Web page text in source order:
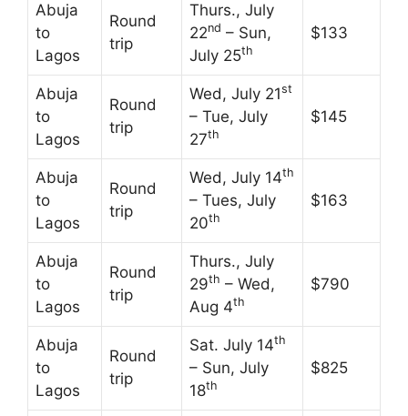
Abuja
to
Lagos
Round
trip
Thurs., July
22nd – Sun,
July 25th
$133
Abuja
to
Lagos
Round
trip
Wed, July 21st
– Tue, July
27th
$145
Abuja
to
Lagos
Round
trip
Wed, July 14th
– Tues, July
20th
$163
Abuja
to
Lagos
Round
trip
Thurs., July
29th – Wed,
Aug 4th
$790
Abuja
to
Lagos
Round
trip
Sat. July 14th
– Sun, July
18th
$825